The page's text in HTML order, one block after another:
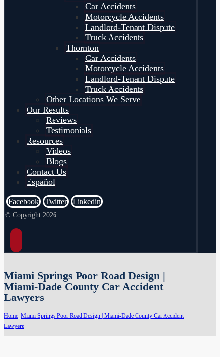
Car Accidents
Motorcycle Accidents
Landlord-Tenant Dispute
Truck Accidents
Thornton
Car Accidents
Motorcycle Accidents
Landlord-Tenant Dispute
Truck Accidents
Other Locations We Serve
Our Results
Reviews
Testimonials
Resources
Videos
Blogs
Contact Us
Español
Facebook Twitter Linkedin
© Copyright 2026
Miami Springs Poor Road Design |
Miami-Dade County Car Accident
Lawyers
Home Miami Springs Poor Road Design | Miami-Dade County Car Accident
Lawyers